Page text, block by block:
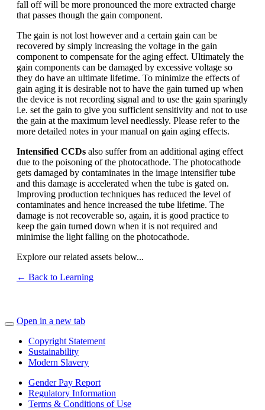
fall off will be more pronounced the more extracted charge
that passes though the gain component.
The gain is not lost however and a certain gain can be
recovered by simply increasing the voltage in the gain
component to compensate for the aging effect. Ultimately the
gain components can be damaged by excessive voltage so
they do have an ultimate lifetime. To minimize the effects of
gain aging it is desirable not to have the gain turned up when
the device is not recording signal and to use the gain sparingly
i.e. set the gain to give you sufficient sensitivity and not to use
the gain at the maximum level needlessly. Please refer to the
more detailed notes in your manual on gain aging effects.
Intensified CCDs also suffer from an additional aging effect
due to the poisoning of the photocathode. The photocathode
gets damaged by contaminates in the image intensifier tube
and this damage is accelerated when the tube is gated on.
Improving production techniques has reduced the level of
contaminates and hence increased the tube lifetime. The
damage is not recoverable so, again, it is good practice to
keep the gain turned down when it is not required and
minimise the light falling on the photocathode.
Explore our related assets below...
← Back to Learning
Open in a new tab
Copyright Statement
Sustainability
Modern Slavery
Gender Pay Report
Regulatory Information
Terms & Conditions of Use